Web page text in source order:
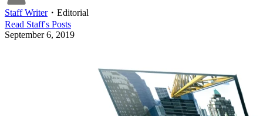
Staff Writer・ Editorial
Read Staff's Posts
September 6, 2019